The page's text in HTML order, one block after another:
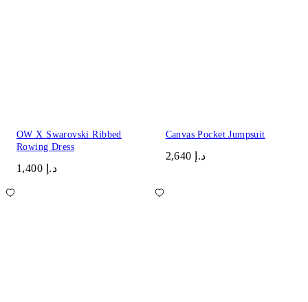
OW X Swarovski Ribbed
Rowing Dress
د.إ 1,400
Canvas Pocket Jumpsuit
د.إ 2,640